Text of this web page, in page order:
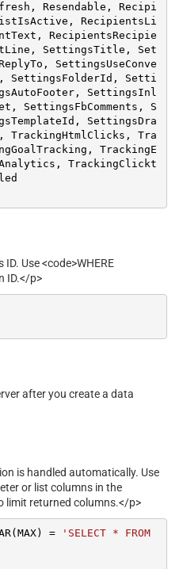
Resendable, Recipi
RecipientsLi
RecipientsRecipie
SettingsTitle, Set
SettingsUseConve
SettingsFolderId, Setti
SettingsInl
SettingsFbComments, S
SettingsDra
TrackingHtmlClicks, Tra
TrackingE
TrackingClickt
Use <code>WHERE
ID.</p>
after you create a data
is handled automatically. Use
or list columns in the
limit returned columns.</p>
=
'SELECT * FROM